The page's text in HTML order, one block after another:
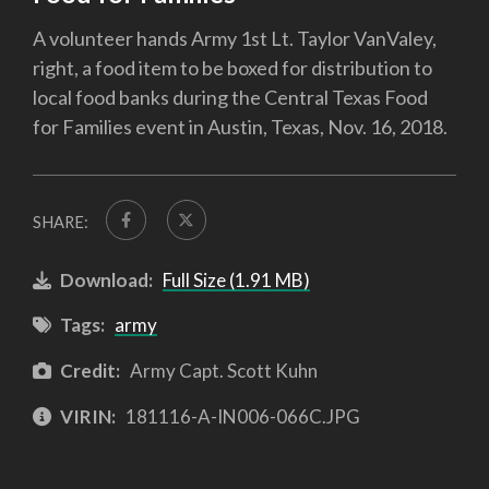
A volunteer hands Army 1st Lt. Taylor VanValey,
right, a food item to be boxed for distribution to
local food banks during the Central Texas Food
for Families event in Austin, Texas, Nov. 16, 2018.
SHARE:
Download: Full Size (1.91 MB)
Tags: army
Credit: Army Capt. Scott Kuhn
VIRIN: 181116-A-IN006-066C.JPG